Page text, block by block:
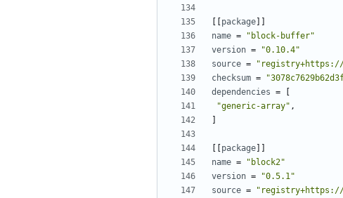
package
name =
"block-buffer"
version =
"0.10.4"
source =
checksum =
dependencies =
"generic-array" ,
package
name =
"block2"
version =
"0.5.1"
source =